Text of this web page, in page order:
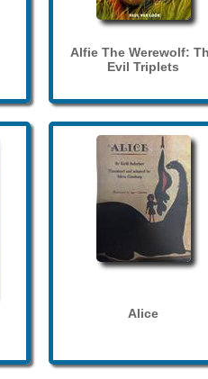
Alfie The Werewolf:
Evil Triplets
Alice